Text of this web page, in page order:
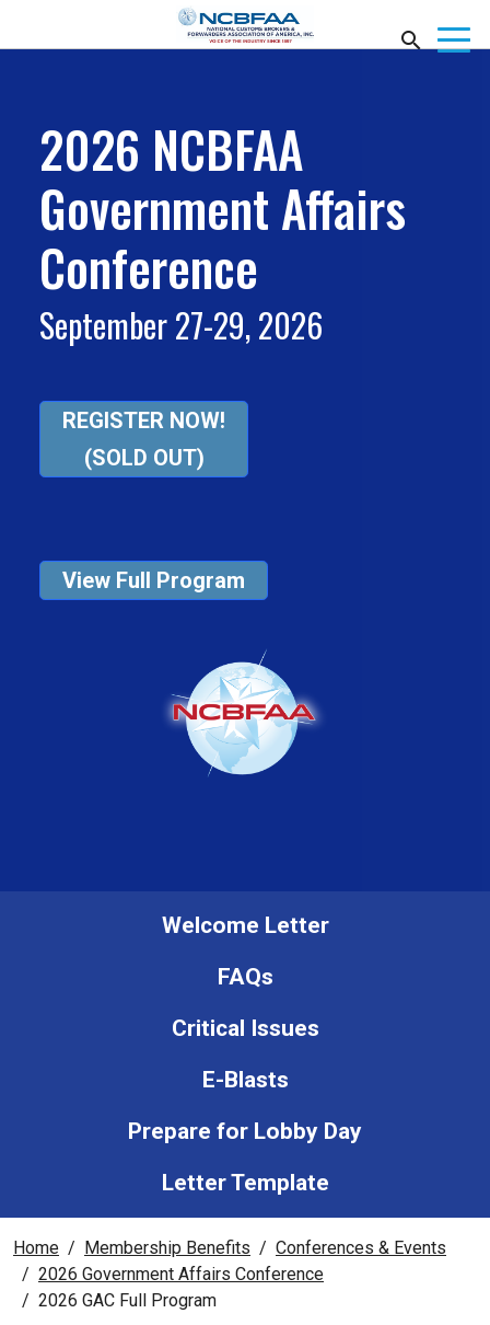
2026 NCBFAA
Government Affairs
Conference
September 27-29, 2026
REGISTER NOW!
(SOLD OUT)
View Full Program
Welcome Letter
FAQs
Critical Issues
E-Blasts
Prepare for Lobby Day
Letter Template
Home Membership Benefits
Conferences & Events
2026 Government Affairs Conference
2026 GAC Full Program